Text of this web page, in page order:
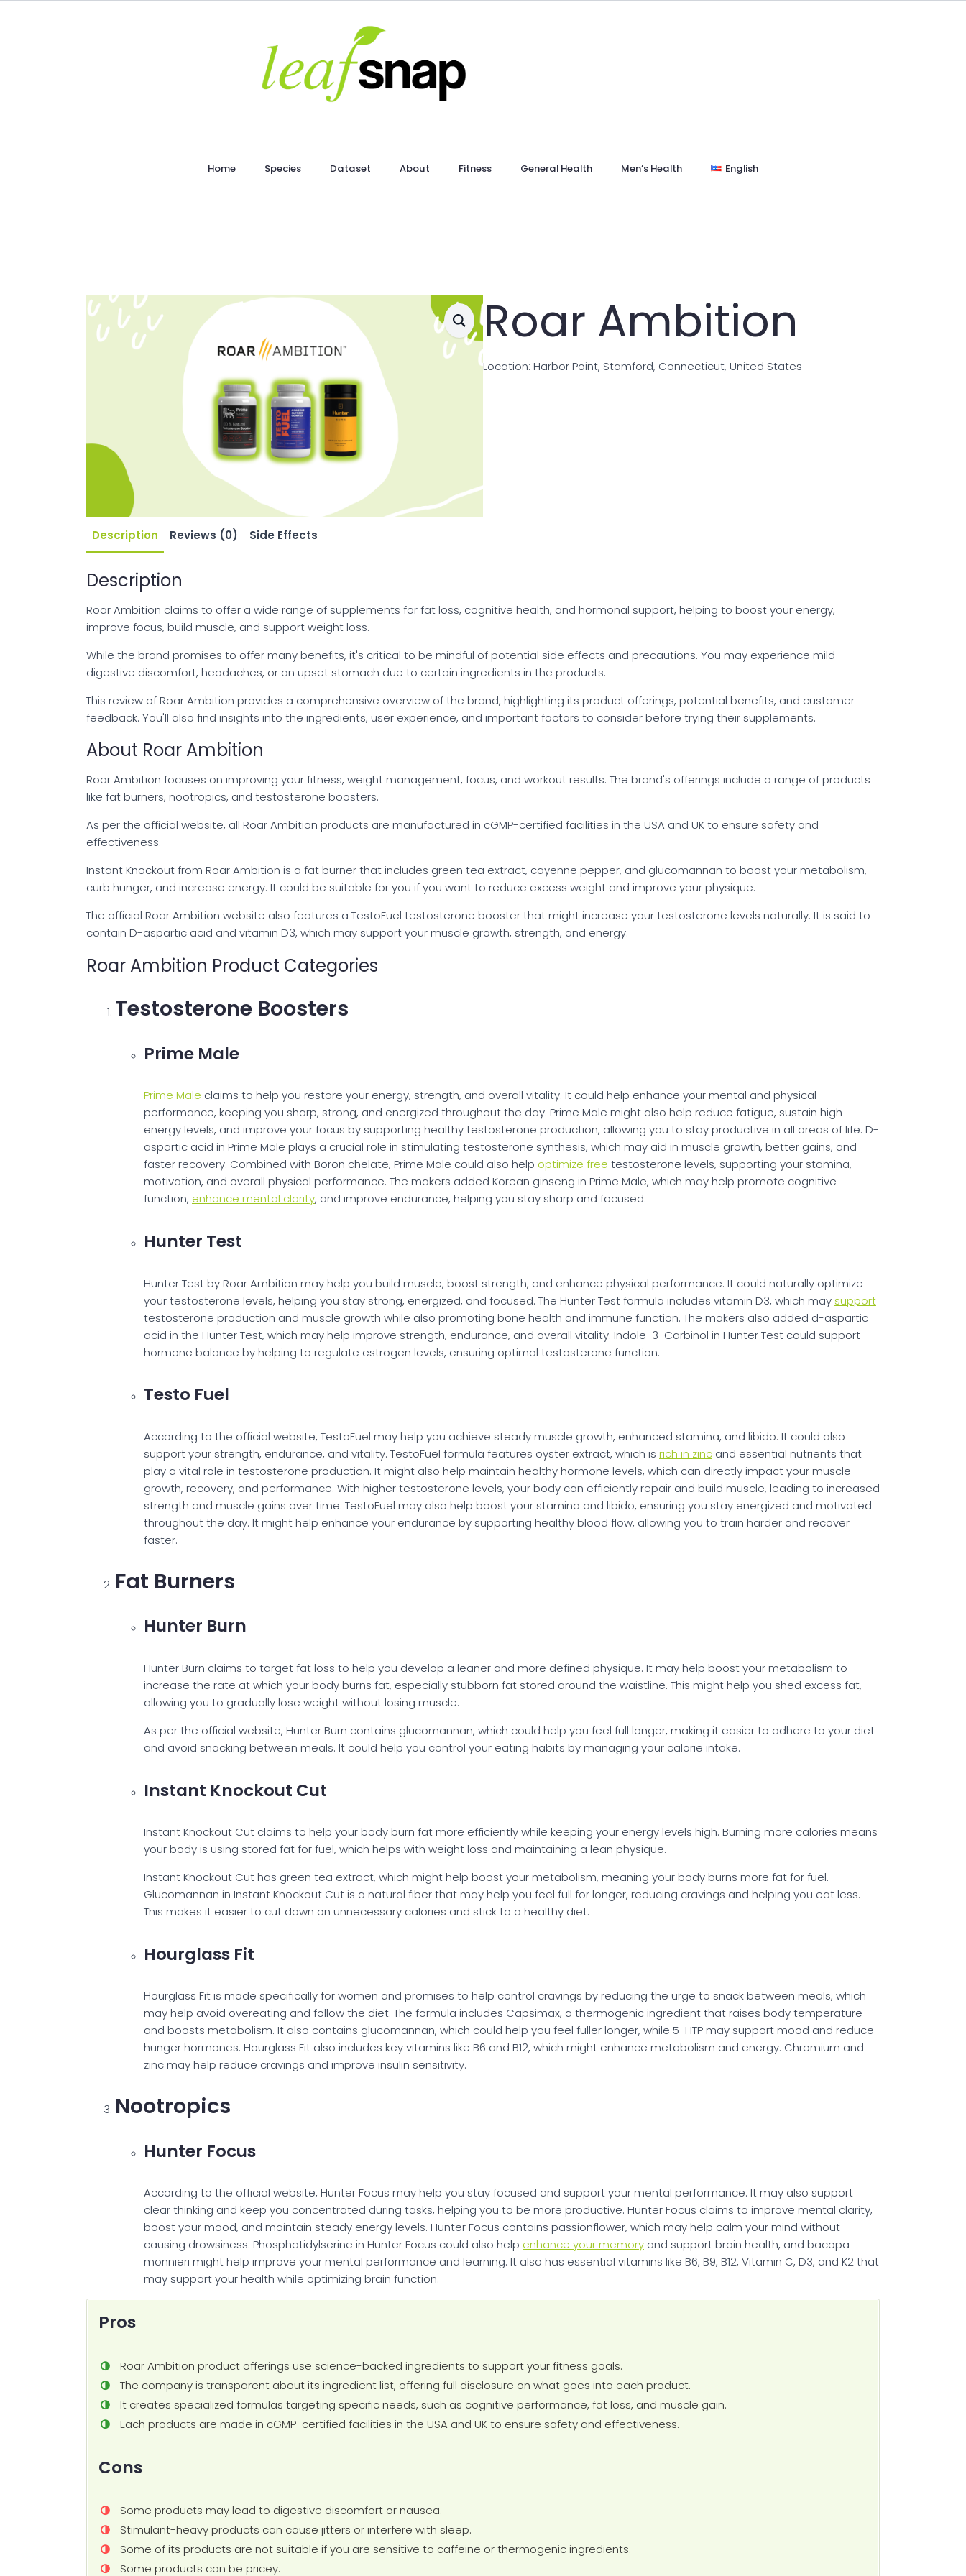
Home Species Dataset About Fitness General Health Men’s Health English
Roar Ambition
Location: Harbor Point, Stamford, Connecticut, United States
Description Reviews (0) Side Effects
Description
Roar Ambition claims to offer a wide range of supplements for fat loss, cognitive health, and hormonal support, helping to boost your energy,
improve focus, build muscle, and support weight loss.
While the brand promises to offer many benefits, it's critical to be mindful of potential side effects and precautions. You may experience mild
digestive discomfort, headaches, or an upset stomach due to certain ingredients in the products.
This review of Roar Ambition provides a comprehensive overview of the brand, highlighting its product offerings, potential benefits, and customer
feedback. You'll also find insights into the ingredients, user experience, and important factors to consider before trying their supplements.
About Roar Ambition
Roar Ambition focuses on improving your fitness, weight management, focus, and workout results. The brand's offerings include a range of products
like fat burners, nootropics, and testosterone boosters.
As per the official website, all Roar Ambition products are manufactured in cGMP-certified facilities in the USA and UK to ensure safety and
effectiveness.
Instant Knockout from Roar Ambition is a fat burner that includes green tea extract, cayenne pepper, and glucomannan to boost your metabolism,
curb hunger, and increase energy. It could be suitable for you if you want to reduce excess weight and improve your physique.
The official Roar Ambition website also features a TestoFuel testosterone booster that might increase your testosterone levels naturally. It is said to
contain D-aspartic acid and vitamin D3, which may support your muscle growth, strength, and energy.
Roar Ambition Product Categories
Testosterone Boosters
Prime Male
Prime Male claims to help you restore your energy, strength, and overall vitality. It could help enhance your mental and physical
performance, keeping you sharp, strong, and energized throughout the day. Prime Male might also help reduce fatigue, sustain high
energy levels, and improve your focus by supporting healthy testosterone production, allowing you to stay productive in all areas of life. D-
aspartic acid in Prime Male plays a crucial role in stimulating testosterone synthesis, which may aid in muscle growth, better gains, and
faster recovery. Combined with Boron chelate, Prime Male could also help optimize free testosterone levels, supporting your stamina,
motivation, and overall physical performance. The makers added Korean ginseng in Prime Male, which may help promote cognitive
function, enhance mental clarity, and improve endurance, helping you stay sharp and focused.
Hunter Test
Hunter Test by Roar Ambition may help you build muscle, boost strength, and enhance physical performance. It could naturally optimize
your testosterone levels, helping you stay strong, energized, and focused. The Hunter Test formula includes vitamin D3, which may support
testosterone production and muscle growth while also promoting bone health and immune function. The makers also added d-aspartic
acid in the Hunter Test, which may help improve strength, endurance, and overall vitality. Indole-3-Carbinol in Hunter Test could support
hormone balance by helping to regulate estrogen levels, ensuring optimal testosterone function.
Testo Fuel
According to the official website, TestoFuel may help you achieve steady muscle growth, enhanced stamina, and libido. It could also
support your strength, endurance, and vitality. TestoFuel formula features oyster extract, which is rich in zinc and essential nutrients that
play a vital role in testosterone production. It might also help maintain healthy hormone levels, which can directly impact your muscle
growth, recovery, and performance. With higher testosterone levels, your body can efficiently repair and build muscle, leading to increased
strength and muscle gains over time. TestoFuel may also help boost your stamina and libido, ensuring you stay energized and motivated
throughout the day. It might help enhance your endurance by supporting healthy blood flow, allowing you to train harder and recover
faster.
Fat Burners
Hunter Burn
Hunter Burn claims to target fat loss to help you develop a leaner and more defined physique. It may help boost your metabolism to
increase the rate at which your body burns fat, especially stubborn fat stored around the waistline. This might help you shed excess fat,
allowing you to gradually lose weight without losing muscle.
As per the official website, Hunter Burn contains glucomannan, which could help you feel full longer, making it easier to adhere to your diet
and avoid snacking between meals. It could help you control your eating habits by managing your calorie intake.
Instant Knockout Cut
Instant Knockout Cut claims to help your body burn fat more efficiently while keeping your energy levels high. Burning more calories means
your body is using stored fat for fuel, which helps with weight loss and maintaining a lean physique.
Instant Knockout Cut has green tea extract, which might help boost your metabolism, meaning your body burns more fat for fuel.
Glucomannan in Instant Knockout Cut is a natural fiber that may help you feel full for longer, reducing cravings and helping you eat less.
This makes it easier to cut down on unnecessary calories and stick to a healthy diet.
Hourglass Fit
Hourglass Fit is made specifically for women and promises to help control cravings by reducing the urge to snack between meals, which
may help avoid overeating and follow the diet. The formula includes Capsimax, a thermogenic ingredient that raises body temperature
and boosts metabolism. It also contains glucomannan, which could help you feel fuller longer, while 5-HTP may support mood and reduce
hunger hormones. Hourglass Fit also includes key vitamins like B6 and B12, which might enhance metabolism and energy. Chromium and
zinc may help reduce cravings and improve insulin sensitivity.
Nootropics
Hunter Focus
According to the official website, Hunter Focus may help you stay focused and support your mental performance. It may also support
clear thinking and keep you concentrated during tasks, helping you to be more productive. Hunter Focus claims to improve mental clarity,
boost your mood, and maintain steady energy levels. Hunter Focus contains passionflower, which may help calm your mind without
causing drowsiness. Phosphatidylserine in Hunter Focus could also help enhance your memory and support brain health, and bacopa
monnieri might help improve your mental performance and learning. It also has essential vitamins like B6, B9, B12, Vitamin C, D3, and K2 that
may support your health while optimizing brain function.
Pros
Roar Ambition product offerings use science-backed ingredients to support your fitness goals.
The company is transparent about its ingredient list, offering full disclosure on what goes into each product.
It creates specialized formulas targeting specific needs, such as cognitive performance, fat loss, and muscle gain.
Each products are made in cGMP-certified facilities in the USA and UK to ensure safety and effectiveness.
Cons
Some products may lead to digestive discomfort or nausea.
Stimulant-heavy products can cause jitters or interfere with sleep.
Some of its products are not suitable if you are sensitive to caffeine or thermogenic ingredients.
Some products can be pricey.